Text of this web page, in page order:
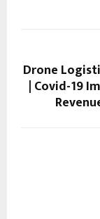
Drone
| Covid-19